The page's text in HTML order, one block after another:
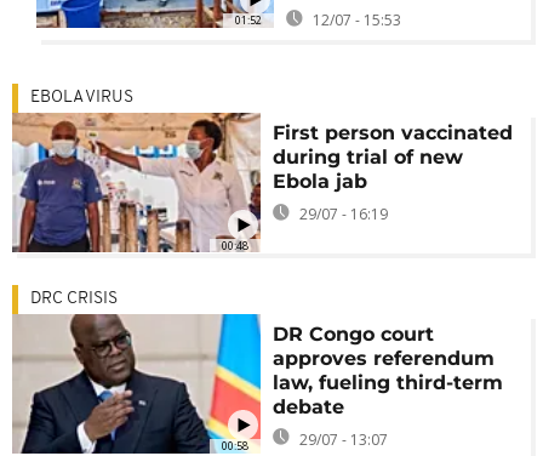
01:52 12/07 - 15:53
00:48
EBOLA VIRUS
First person vaccinated
during trial of new
Ebola jab
29/07 - 16:19
00:58
DRC CRISIS
DR Congo court
approves referendum
law, fueling third-term
debate
29/07 - 13:07